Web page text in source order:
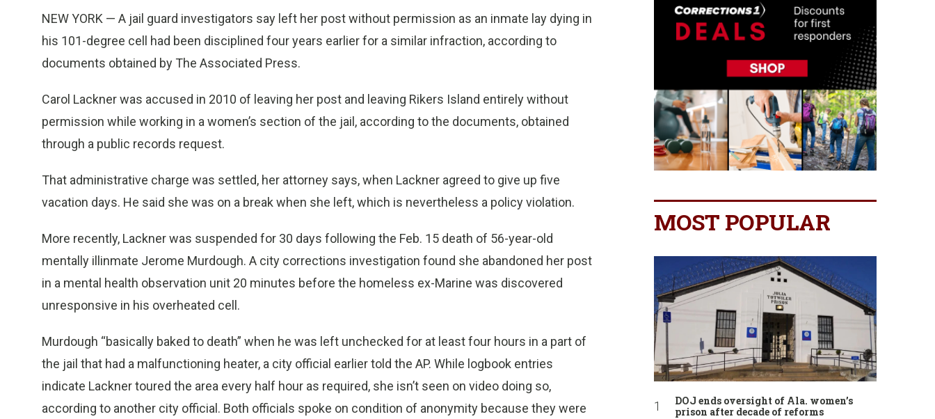
NEW YORK — A jail guard investigators say left her post without permission as an inmate lay dying in
his 101-degree cell had been disciplined four years earlier for a similar infraction, according to
documents obtained by The Associated Press.
Carol Lackner was accused in 2010 of leaving her post and leaving Rikers Island entirely without
permission while working in a women’s section of the jail, according to the documents, obtained
through a public records request.
That administrative charge was settled, her attorney says, when Lackner agreed to give up five
vacation days. He said she was on a break when she left, which is nevertheless a policy violation.
More recently, Lackner was suspended for 30 days following the Feb. 15 death of 56-year-old
mentally illinmate Jerome Murdough. A city corrections investigation found she abandoned her post
in a mental health observation unit 20 minutes before the homeless ex-Marine was discovered
unresponsive in his overheated cell.
Murdough “basically baked to death” when he was left unchecked for at least four hours in a part of
the jail that had a malfunctioning heater, a city official earlier told the AP. While logbook entries
indicate Lackner toured the area every half hour as required, she isn’t seen on video doing so,
according to another city official. Both officials spoke on condition of anonymity because they were
MOST POPULAR
DOJ ends oversight of Ala. women’s
prison after decade of reforms